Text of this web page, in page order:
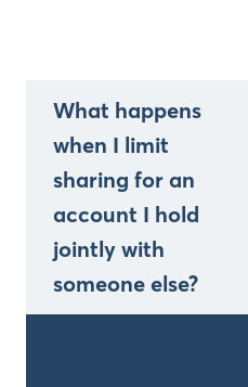
What happens
when I limit
sharing for an
account I hold
jointly with
someone else?